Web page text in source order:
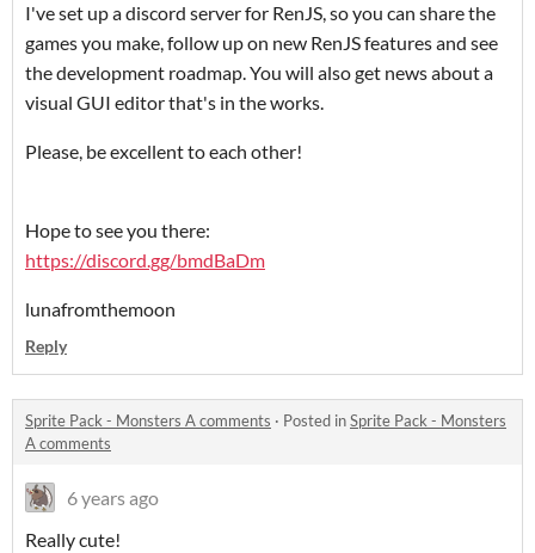
I've set up a discord server for RenJS, so you can share the
games you make, follow up on new RenJS features and see
the development roadmap. You will also get news about a
visual GUI editor that's in the works.
Please, be excellent to each other!
Hope to see you there:
https://discord.gg/bmdBaDm
lunafromthemoon
Reply
Sprite Pack - Monsters A comments · Posted inSprite Pack - Monsters
A comments
6 years ago
Really cute!